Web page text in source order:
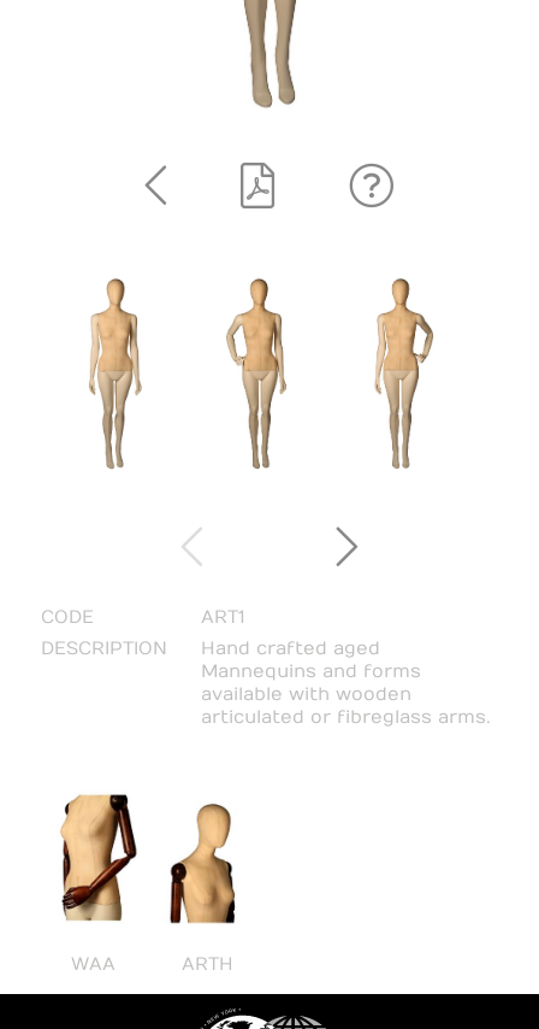
CODE
ART1
DESCRIPTION
Hand crafted aged
Mannequins and forms
available with wooden
articulated or fibreglass arms.
WAA ARTH